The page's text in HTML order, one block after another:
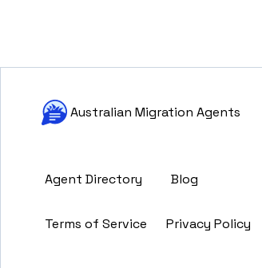
Australian Migration Agents
Agent Directory Blog
Terms of Service Privacy Policy